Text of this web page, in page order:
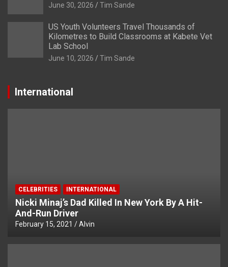
June 30, 2026 Tim Sande
US Youth Volunteers Travel Thousands of
Kilometres to Build Classrooms at Kabete Vet
Lab School
June 10, 2026 Tim Sande
International
CELEBRITIES INTERNATIONAL
Nicki Minaj’s Dad Killed In New York By A Hit-
And-Run Driver
February 15, 2021 Alvin